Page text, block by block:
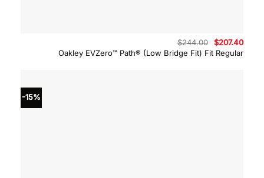
Oakley EVZero™ Path® (Low Bridge Fit) Fit Regular
$244.00
Original
price
was:
$207.40
price
-15%